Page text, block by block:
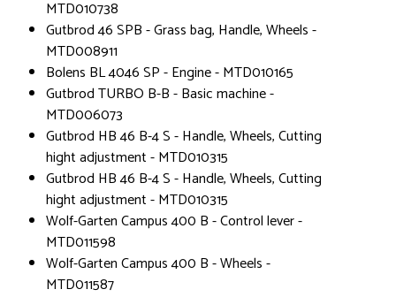
MTD010738
Gutbrod 46 SPB - Grass bag, Handle, Wheels -
MTD008911
Bolens BL 4046 SP - Engine - MTD010165
Gutbrod TURBO B-B - Basic machine -
MTD006073
Gutbrod HB 46 B-4 S - Handle, Wheels, Cutting
hight adjustment - MTD010315
Gutbrod HB 46 B-4 S - Handle, Wheels, Cutting
hight adjustment - MTD010315
Wolf-Garten Campus 400 B - Control lever -
MTD011598
Wolf-Garten Campus 400 B - Wheels -
MTD011587